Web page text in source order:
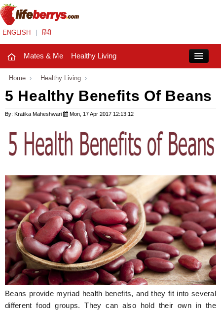
ENGLISH हिंदी
Mates & Me Healthy Living
Fashion Trends
Healthy Living
Household
Holidays
Hunger Struck
Entertainment
Astrology
Weird Story
Home › Healthy Living ›
5 Healthy Benefits Of Beans
By: Kratika Maheshwari Mon, 17 Apr 2017 12:13:12
Beans provide myriad health benefits, and they fit into several
different food groups. They can also hold their own in the